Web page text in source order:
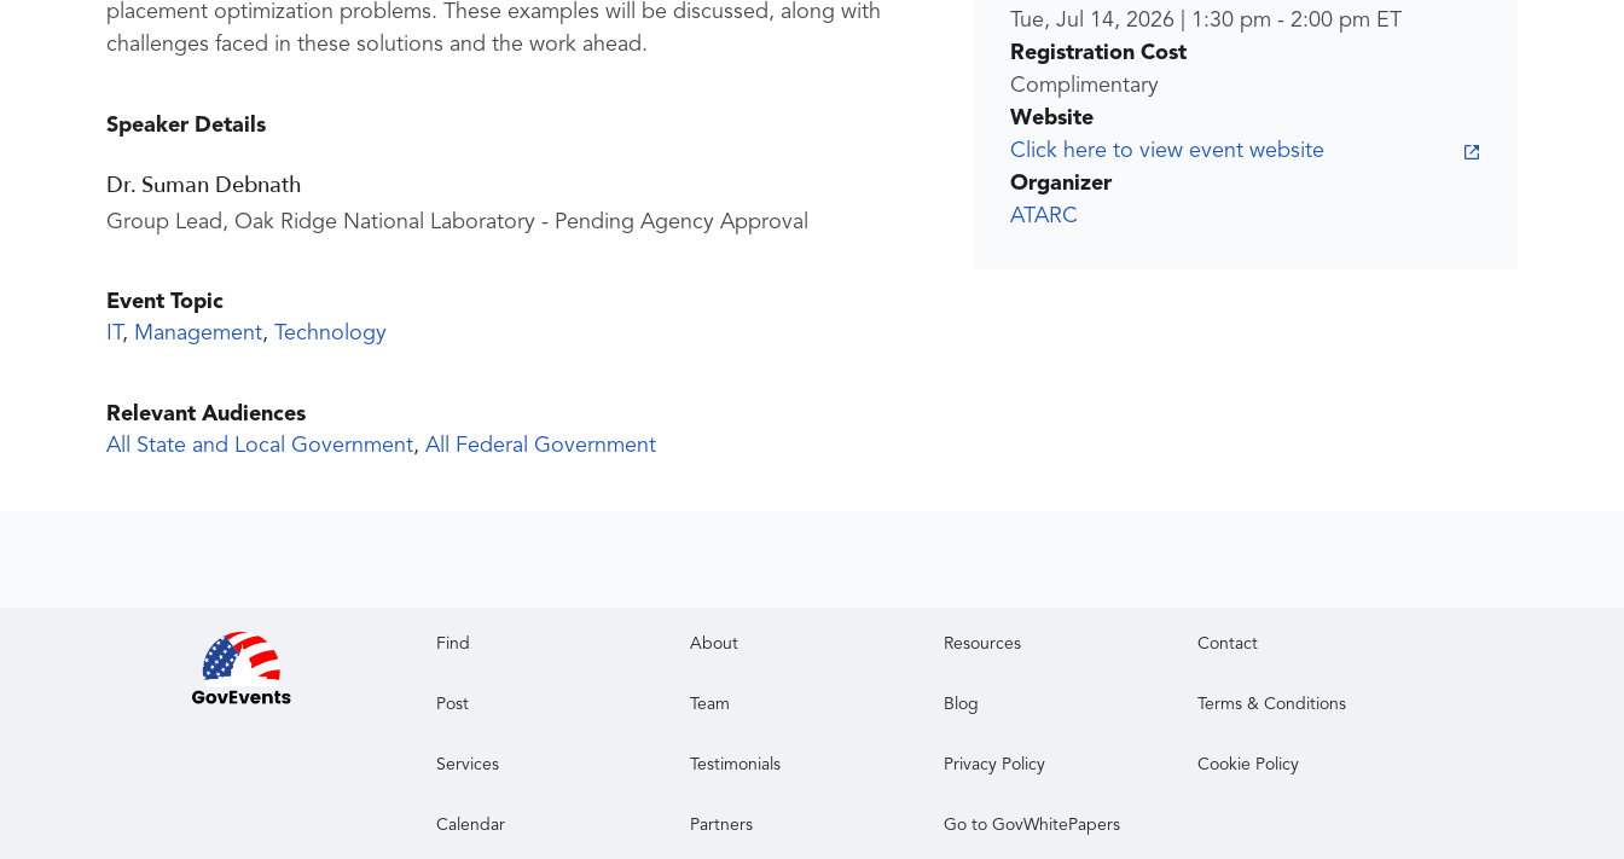
placement optimization problems. These examples will be discussed, along with
challenges faced in these solutions and the work ahead.
Speaker Details
Dr. Suman Debnath
Group Lead, Oak Ridge National Laboratory - Pending Agency Approval
Event Topic
, Management, Technology
Relevant Audiences
All State and Local Government, All Federal Government
Tue, Jul 14, 2026
1:30 pm - 2:00 pm ET
Registration Cost
Complimentary
Website
Click here to view event website
Organizer
ATARC
Find About Resources Contact
Post Team Blog Terms & Conditions
Services Testimonials Privacy Policy Cookie Policy
Calendar Partners Go to GovWhitePapers